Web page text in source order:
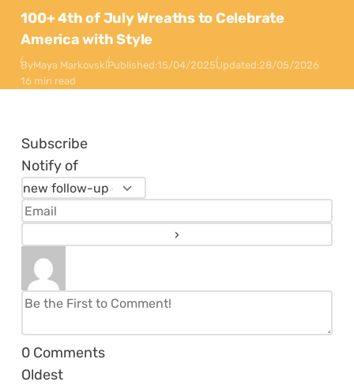
100+ 4th of July Wreaths to Celebrate
America with Style
ByMaya MarkovskiPublished:15/04/2025Updated:28/05/2026
16 min read
Subscribe
Notify of
0 Comments
Oldest